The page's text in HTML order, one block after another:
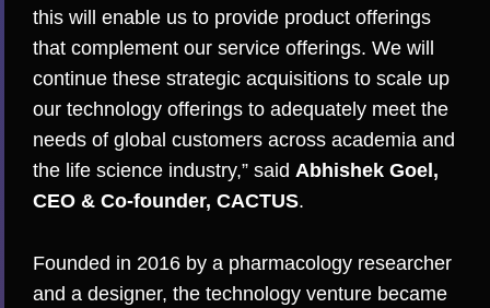
this will enable us to provide product offerings
that complement our service offerings. We will
continue these strategic acquisitions to scale up
our technology offerings to adequately meet the
needs of global customers across academia and
the life science industry,” said Abhishek Goel,
CEO & Co-founder, CACTUS.
Founded in 2016 by a pharmacology researcher
and a designer, the technology venture became